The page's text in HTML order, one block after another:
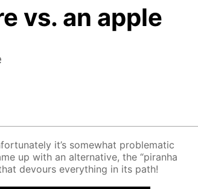
vs. an apple
it’s some­what prob­lem­at­ic
up with an al­ter­na­tive, the “pi­ran­ha
de­vours ev­ery­thing in its path!